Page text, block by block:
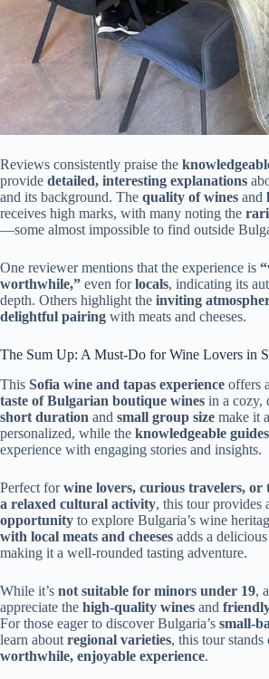
Reviews consistently praise the
provide detailed, interesting explanations
and its background. The quality of wines and
receives high marks, with many noting the
—some almost impossible to find outside
One reviewer mentions that the experience is
worthwhile,” even forlocals, indicating its
depth. Others highlight the inviting
delightful pairing with meats and cheeses.
The Sum Up: A Must-Do for Wine Lovers in
This Sofia wine and tapas experience offers
taste of Bulgarian boutique wines in a cozy,
short duration and small group size make it
personalized, while the knowledgeable guides
experience with engaging stories and insights.
Perfect forwine lovers, curious travelers, or
a relaxed cultural activity, this tour provides
opportunity to explore Bulgaria’s wine
with local meats and cheeses adds a
making it a well-rounded tasting adventure.
While it’s not suitable for minors under 19,
appreciate the high-quality wines and
For those eager to discover Bulgaria’s small-
learn about regional varieties, this tour stands
worthwhile, enjoyable experience.